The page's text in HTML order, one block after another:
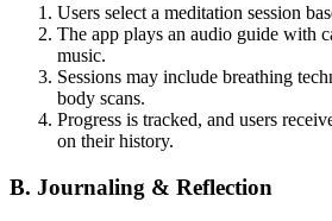
Users select a meditation session
The app plays an audio guide with
music.
Sessions may include breathing
body scans.
Progress is tracked, and users
on their history.
B. Journaling & Reflection